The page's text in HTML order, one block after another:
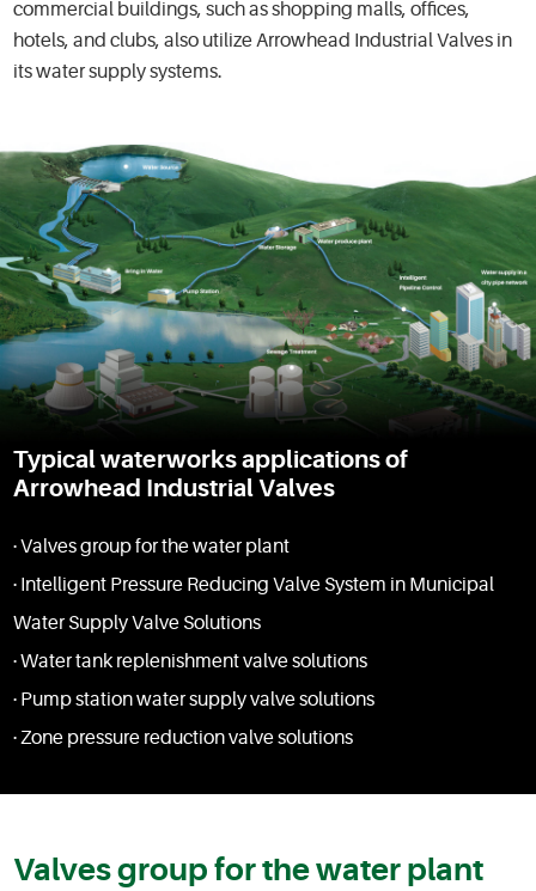
commercial buildings, such as shopping malls, offices,
hotels, and clubs, also utilize Arrowhead Industrial Valves in
its water supply systems.
Typical waterworks applications of
Arrowhead Industrial Valves
· Valves group for the water plant
· Intelligent Pressure Reducing Valve System in Municipal
Water Supply Valve Solutions
· Water tank replenishment valve solutions
· Pump station water supply valve solutions
· Zone pressure reduction valve solutions
Valves group for the water plant